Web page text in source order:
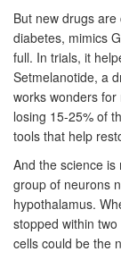
But new drugs
diabetes, mimics
full. In trials, it
Setmelanotide, a
works wonders
losing 15-25% of
tools that help
And the science
group of neurons
hypothalamus.
stopped within
cells could be the